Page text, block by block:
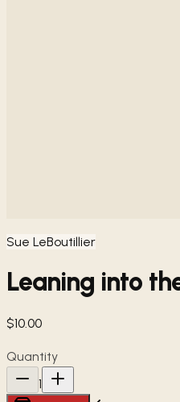
Sue LeBoutillier
Leaning into
$10.00
Quantity
1